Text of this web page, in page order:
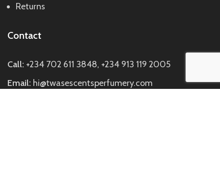
Returns
Contact
Call: +234 702 611 3848, +234 913 119 2005
Email: hi@twasescentsperfumery.com